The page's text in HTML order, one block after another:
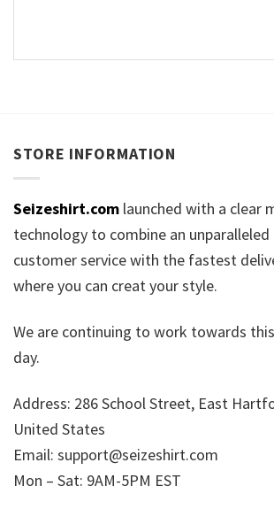
STORE INFORMATION
Seizeshirt.com launched with a clear
technology to combine an
customer service with the fastest
where you can creat your style.
We are continuing to work towards
day.
Address: 286 School Street, East
United States
Email: support@seizeshirt.com
Mon – Sat: 9AM-5PM EST